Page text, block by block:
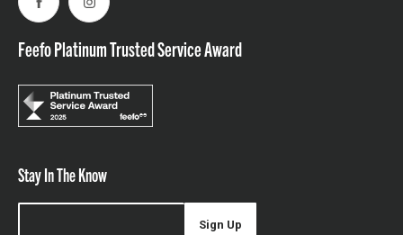
FacebookInstagram
Feefo Platinum Trusted Service Award
Stay In The Know
Sign Up